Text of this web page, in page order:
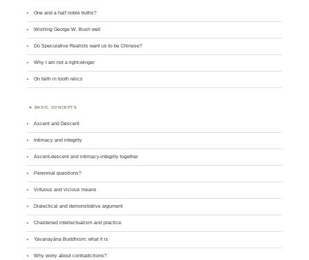
One and a half noble truths?
Wishing George W. Bush well
Do Speculative Realists want us to be Chinese?
Why I am not a right-winger
On faith in tooth relics
BASIC CONCEPTS
Ascent and Descent
Intimacy and integrity
Ascent-descent and intimacy-integrity together
Perennial questions?
Virtuous and vicious means
Dialectical and demonstrative argument
Chastened intellectualism and practice
Yavanayāna Buddhism: what it is
Why worry about contradictions?